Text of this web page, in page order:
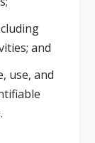
and
use, and